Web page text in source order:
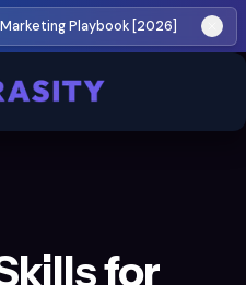
Playbook [2026]
for